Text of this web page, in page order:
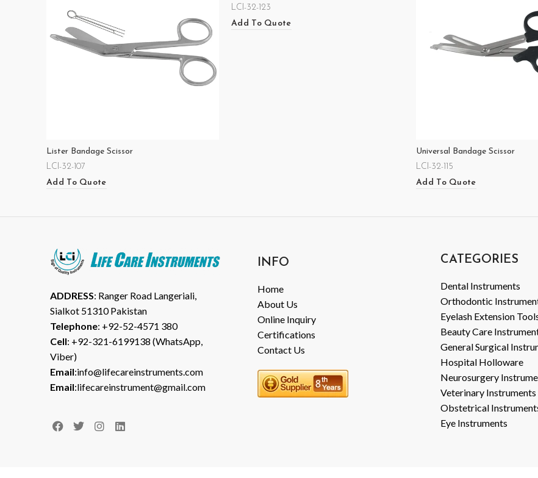
Lister Bandage Scissor
LCI-32-107
Add To Quote
LCI-32-123
Add To Quote
Universal Bandage Scissor
LCI-32-115
Add To Quote
ADDRESS: Ranger Road Langeriali,
Sialkot 51310 Pakistan
Telephone: +92-52-4571 380
Cell: +92-321-6199138 (WhatsApp,
Viber)
Email:info@lifecareinstruments.com
Email:lifecareinstrument@gmail.com
INFO
Home
About Us
Online Inquiry
Certifications
Contact Us
CATEGORIES
Dental Instruments
Orthodontic
Eyelash Extension
Beauty Care
General Surgical
Hospital Holloware
Neurosurgery
Veterinary Instruments
Obstetrical
Eye Instruments